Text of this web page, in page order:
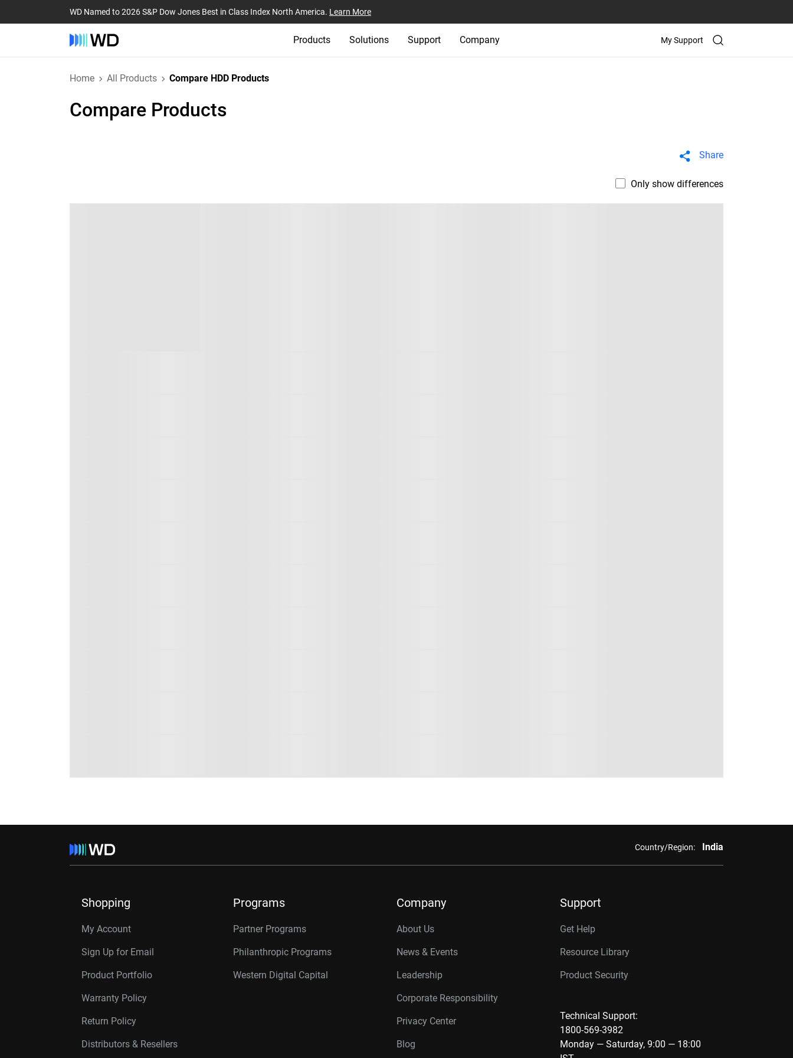
WD Named to 2026 S&P Dow Jones Best in Class Index North America. Learn More
Products Solutions Support Company My Support
Home All Products Compare HDD Products
Compare Products
Share
Only show differences
Country/Region: India
Shopping
My Account
Sign Up for Email
Product Portfolio
Warranty Policy
Return Policy
Distributors & Resellers
Programs
Partner Programs
Philanthropic Programs
Western Digital Capital
Company
About Us
News & Events
Leadership
Corporate Responsibility
Privacy Center
Blog
Support
Get Help
Resource Library
Product Security
Technical Support:
1800-569-3982
Monday — Saturday, 9:00 — 18:00